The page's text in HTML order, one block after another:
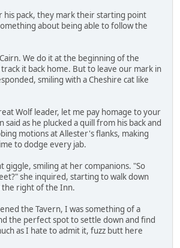
pack, they mark their starting point
about being able to follow the
We do it at the beginning of the
it back home. But to leave our mark in
smiling with a Cheshire cat like
Wolf leader, let me pay homage to your
said as he plucked a quill from his back and
motions at Allester's flanks, making
to dodge every jab.
giggle, smiling at her companions. "So
she inquired, starting to walk down
right of the Inn.
the Tavern, I was something of a
the perfect spot to settle down and find
as I hate to admit it, fuzz butt here